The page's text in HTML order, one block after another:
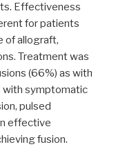
Effectiveness
for patients
of allograft,
Treatment was
(66%) as with
with symptomatic
pulsed
effective
fusion.